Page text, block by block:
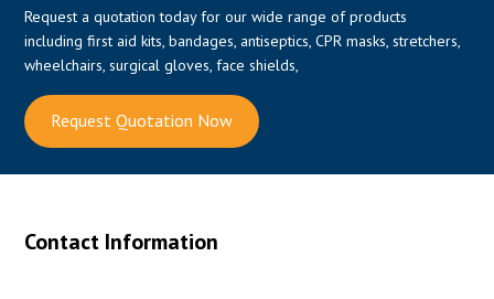
Request a quotation today for our wide range of products
including first aid kits, bandages, antiseptics, CPR masks, stretchers,
wheelchairs, surgical gloves, face shields,
Request Quotation Now
Contact Information